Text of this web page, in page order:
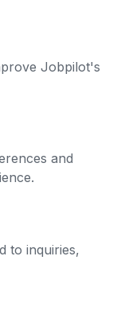
Jobpilot's
and
to inquiries,